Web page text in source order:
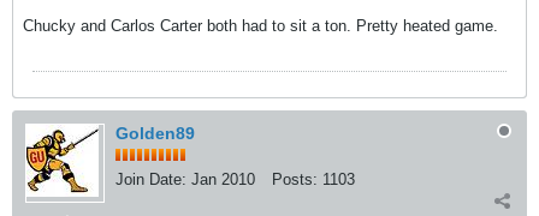
Chucky and Carlos Carter both had to sit a ton. Pretty heated game.
Golden89
Join Date: Jan 2010 Posts: 1103